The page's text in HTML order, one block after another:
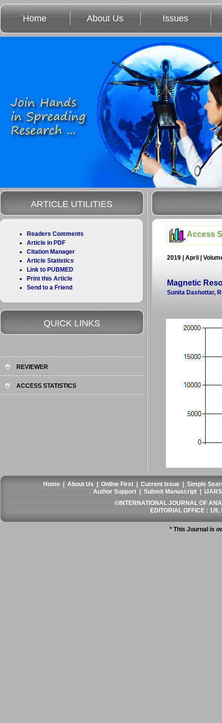
Home About Us Issues
Access
2019 | April |
Magnetic
Sunita Dashottar,
ARTICLE UTILITIES
Readers Comments
Article in PDF
Citation Manager
Article Statistics
Link to PUBMED
Print this Article
Send to a Friend
QUICK LINKS
REVIEWER
ACCESS STATISTICS
Home |About Us |Online First |Current Issue |Simple
Author Support |Submit Manuscript
©INTERNATIONAL JOURNAL OF
EDITORIAL OFFICE : 1/
* This Journal is